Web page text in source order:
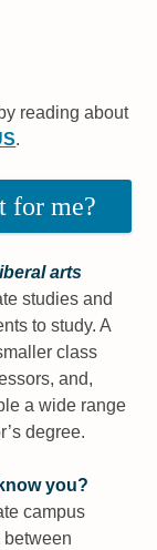
reading about
.
for me?
arts
studies and
to study. A
class
and,
a wide range
degree.
you?
campus
between